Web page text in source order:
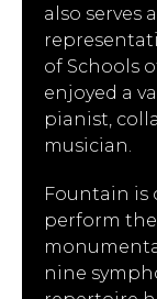
also serves
of Schools
enjoyed a
pianist,
musician.
Fountain is
perform the
nine